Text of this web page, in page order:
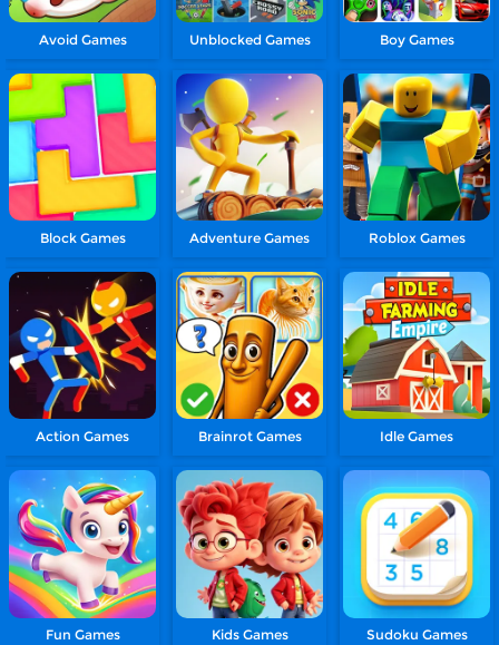
Avoid Games Unblocked Games Boy Games
Block Games Adventure Games Roblox Games
Action Games Brainrot Games Idle Games
Fun Games Kids Games Sudoku Games